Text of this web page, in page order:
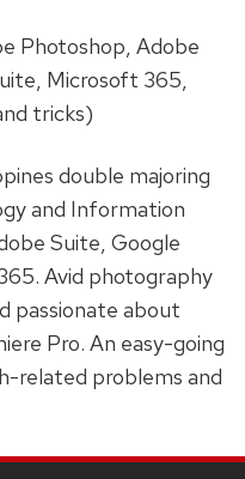
Photoshop, Adobe
Microsoft 365,
tricks)
double majoring
and Information
Suite, Google
Avid photography
passionate about
Pro. An easy-going
related problems and